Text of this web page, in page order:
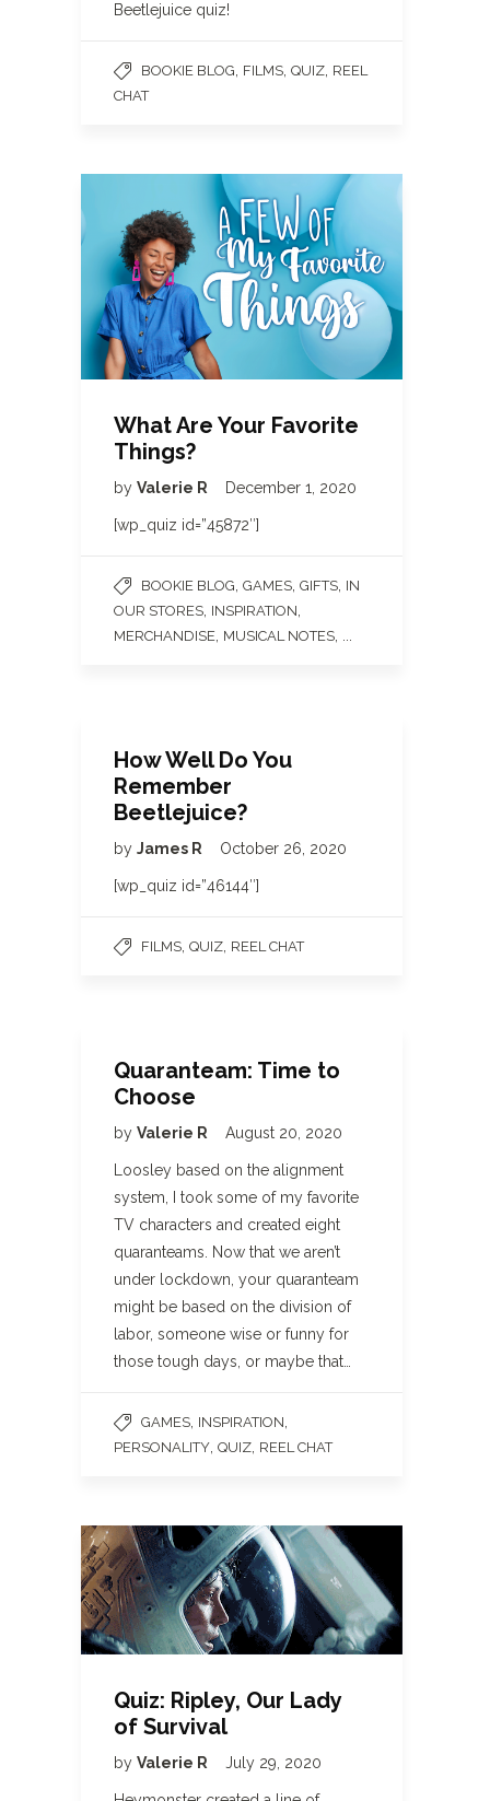
Beetlejuice quiz!
BOOKIE BLOG FILMS QUIZ REEL
CHAT
What Are Your Favorite
Things?
by Valerie R December 1, 2020
[wp_quiz id=”45872″]
BOOKIE BLOG GAMES GIFTS IN
OUR STORES INSPIRATION
MERCHANDISE MUSICAL NOTES
How Well Do You
Remember
Beetlejuice?
by James R October 26, 2020
[wp_quiz id=”46144″]
FILMS QUIZ REEL CHAT
Quaranteam: Time to
Choose
by Valerie R August 20, 2020
Loosley based on the alignment
system, I took some of my favorite
TV characters and created eight
quaranteams. Now that we aren’t
under lockdown, your quaranteam
might be based on the division of
labor, someone wise or funny for
those tough days, or maybe that…
GAMES INSPIRATION
PERSONALITY QUIZ REEL CHAT
Quiz: Ripley, Our Lady
of Survival
by Valerie R July 29, 2020